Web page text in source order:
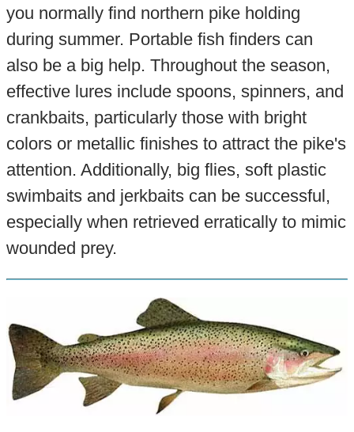
you normally find northern pike holding
during summer. Portable fish finders can
also be a big help. Throughout the season,
effective lures include spoons, spinners, and
crankbaits, particularly those with bright
colors or metallic finishes to attract the pike's
attention. Additionally, big flies, soft plastic
swimbaits and jerkbaits can be successful,
especially when retrieved erratically to mimic
wounded prey.